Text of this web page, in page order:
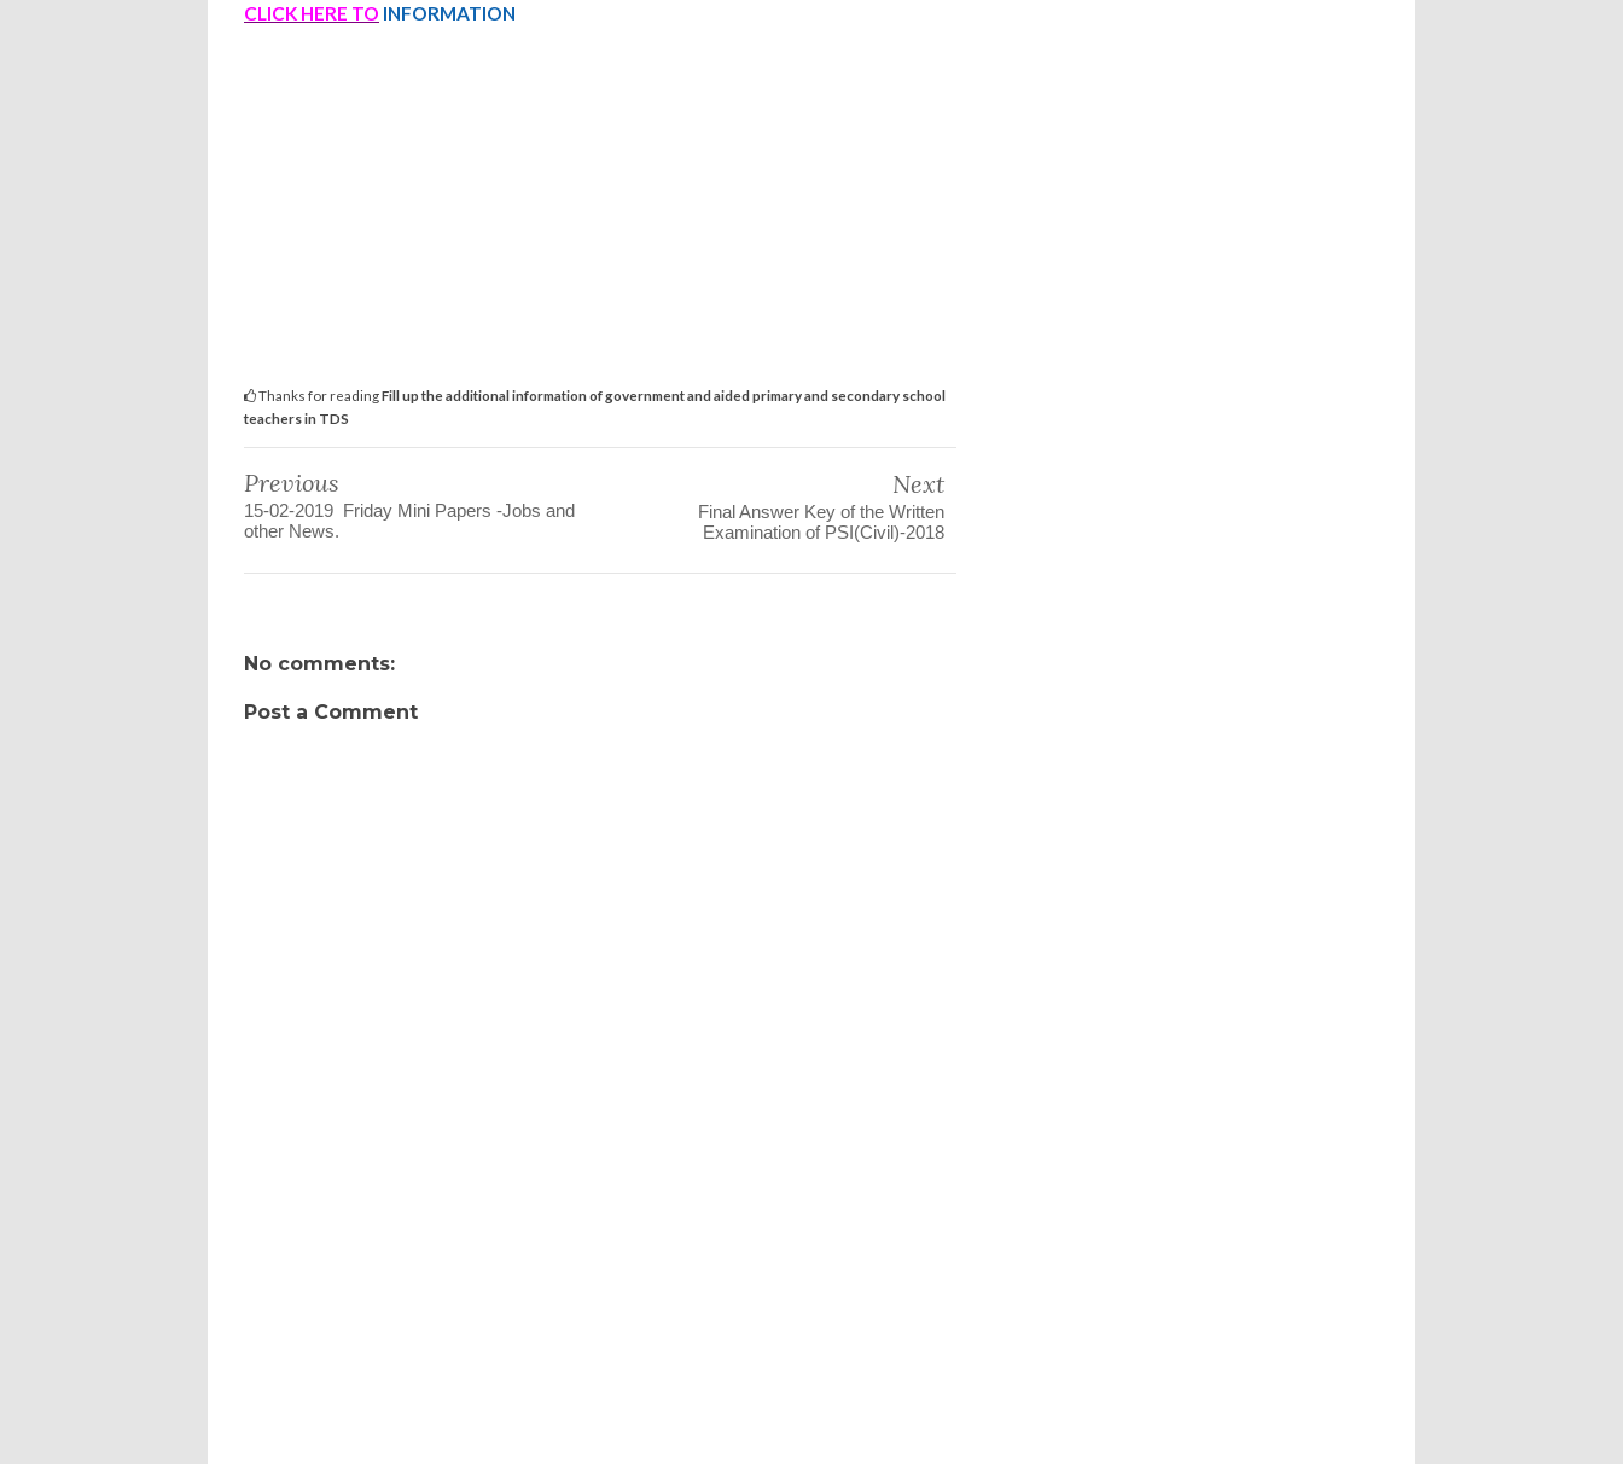
CLICK HERE TO INFORMATION
Thanks for readingFill up the additional information of government and aided primary and secondary school
teachers in TDS
Previous
15-02-2019 Friday Mini Papers -Jobs and
other News.
Next
Final Answer Key of the Written
Examination of PSI(Civil)-2018
No comments:
Post a Comment